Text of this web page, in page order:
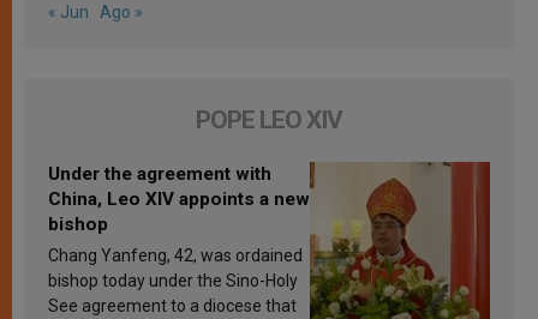
« Jun Ago »
POPE LEO XIV
Under the agreement with
China, Leo XIV appoints a new
bishop
Chang Yanfeng, 42, was ordained
bishop today under the Sino-Holy
See agreement to a diocese that